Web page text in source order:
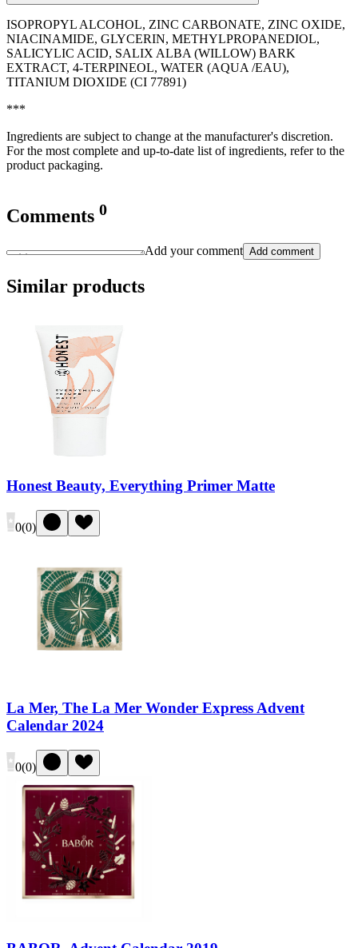
ISOPROPYL ALCOHOL, ZINC CARBONATE, ZINC OXIDE,
NIACINAMIDE, GLYCERIN, METHYLPROPANEDIOL,
SALICYLIC ACID, SALIX ALBA (WILLOW) BARK
EXTRACT, 4-TERPINEOL, WATER (AQUA /EAU),
TITANIUM DIOXIDE (CI 77891)
***
Ingredients are subject to change at the manufacturer's discretion.
For the most complete and up-to-date list of ingredients, refer to the
product packaging.
Comments 0
Add your comment Add comment
Similar products
Honest Beauty, Everything Primer Matte
0(0)
La Mer, The La Mer Wonder Express Advent
Calendar 2024
0(0)